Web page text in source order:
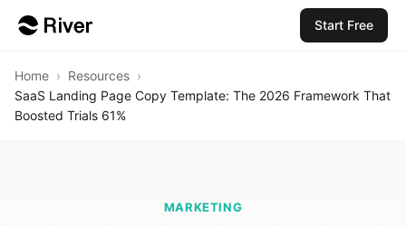
Start Free
Home › Resources ›
SaaS Landing Page Copy Template: The 2026 Framework That
Boosted Trials 61%
MARKETING